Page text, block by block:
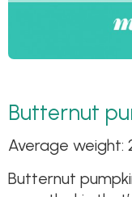
Butternut
Average weight:
Butternut